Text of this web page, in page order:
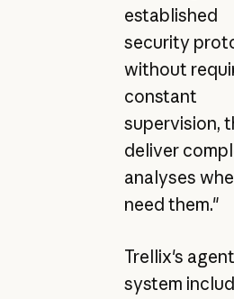
established
security
without
constant
supervision,
deliver
analyses
need them."
Trellix's
system